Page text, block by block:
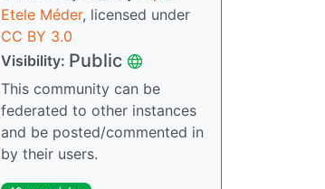
Etele Méder, licensed under
CC BY 3.0
Visibility: Public
This community can be
federated to other instances
and be posted/commented in
by their users.